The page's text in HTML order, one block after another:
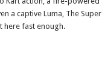
a captive Luma, The Super
here fast enough.